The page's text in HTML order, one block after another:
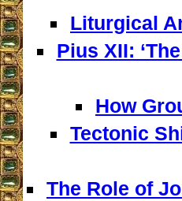
Liturgical
Pius XII:
How
Tectonic
The Role of